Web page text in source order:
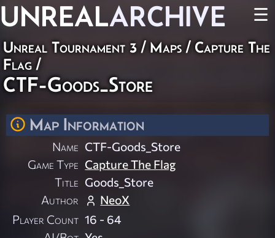
UNREALARCHIVE ☰
Unreal Tournament 3 / Maps / Capture The
Flag /
CTF-Goods_Store
Map Information
Name CTF-Goods_Store
Game Type Capture The Flag
Title Goods_Store
Author
NeoX
Player Count 16 - 64